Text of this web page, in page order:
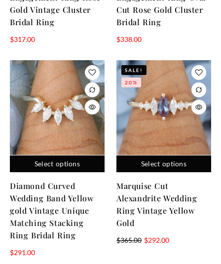
Gold Vintage Cluster
Bridal Ring
$317.00
Cut Rose Gold Cluster
Bridal Ring
$338.00
Select options
Diamond Curved
Wedding Band Yellow
gold Vintage Unique
Matching Stacking
Ring Bridal Ring
$291.00
Select options
SALE!
20%
Marquise Cut
Alexandrite Wedding
Ring Vintage Yellow
Gold
$365.00 $292.00